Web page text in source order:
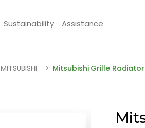
Sustainability Assistance
MITSUBISHI Mitsubishi Grille